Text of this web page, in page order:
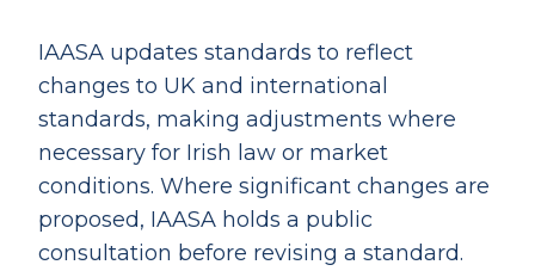
IAASA updates standards to reflect
changes to UK and international
standards, making adjustments where
necessary for Irish law or market
conditions. Where significant changes are
proposed, IAASA holds a public
consultation before revising a standard.